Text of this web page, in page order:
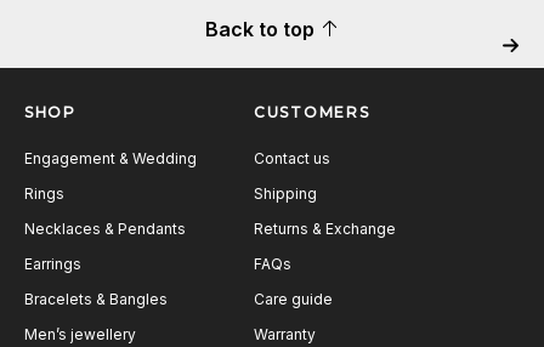
Back to top
SHOP
Engagement & Wedding
Rings
Necklaces & Pendants
Earrings
Bracelets & Bangles
Men’s jewellery
CUSTOMERS
Contact us
Shipping
Returns & Exchange
FAQs
Care guide
Warranty